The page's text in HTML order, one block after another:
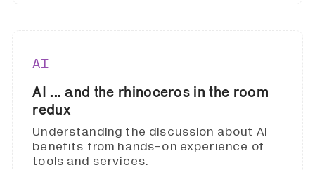
AI
AI ... and the rhinoceros in the room
redux
Understanding the discussion about AI
benefits from hands-on experience of
tools and services.